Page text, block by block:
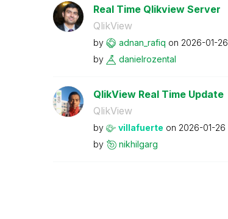
Real Time Qlikview Server
QlikView
by adnan_rafiq on ‎2026-01-26
by
danielrozental
QlikView Real Time Update
QlikView
by villafuerte on ‎2026-01-26
by
nikhilgarg